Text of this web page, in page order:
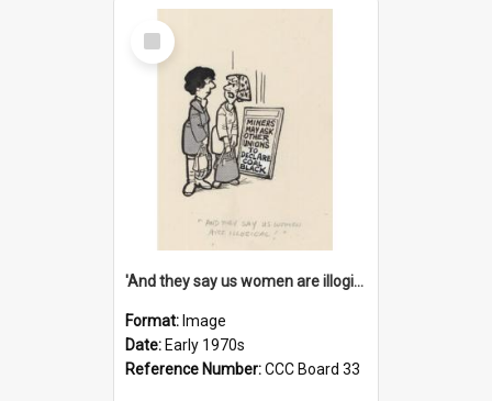
Select
Item
'And they say us women are illogical!'
Format: Image
Date: Early 1970s
Reference Number:CCC Board 33